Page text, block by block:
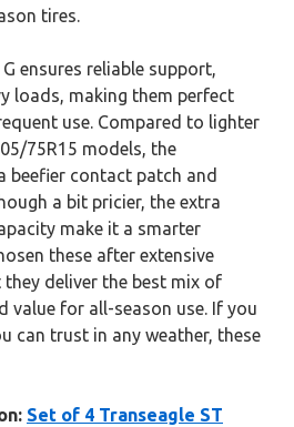
tires.
ensures reliable support,
loads, making them perfect
use. Compared to lighter
75R15 models, the
beefier contact patch and
a bit pricier, the extra
make it a smarter
these after extensive
they deliver the best mix of
value for all-season use. If you
can trust in any weather, these
Set of 4 Transeagle ST